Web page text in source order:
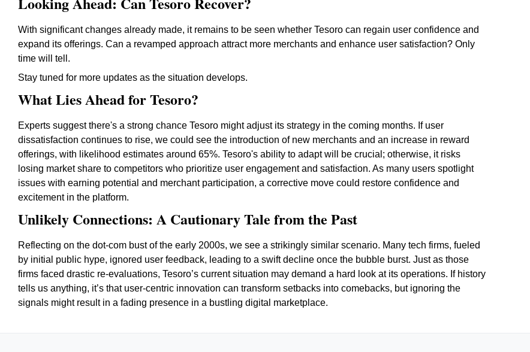
With significant changes already made, it remains to be seen whether Tesoro can regain user confidence and
expand its offerings. Can a revamped approach attract more merchants and enhance user satisfaction? Only
time will tell.
Stay tuned for more updates as the situation develops.
What Lies Ahead for Tesoro?
Experts suggest there's a strong chance Tesoro might adjust its strategy in the coming months. If user
dissatisfaction continues to rise, we could see the introduction of new merchants and an increase in reward
offerings, with likelihood estimates around 65%. Tesoro's ability to adapt will be crucial; otherwise, it risks
losing market share to competitors who prioritize user engagement and satisfaction. As many users spotlight
issues with earning potential and merchant participation, a corrective move could restore confidence and
excitement in the platform.
Unlikely Connections: A Cautionary Tale from the Past
Reflecting on the dot-com bust of the early 2000s, we see a strikingly similar scenario. Many tech firms, fueled
by initial public hype, ignored user feedback, leading to a swift decline once the bubble burst. Just as those
firms faced drastic re-evaluations, Tesoro’s current situation may demand a hard look at its operations. If history
tells us anything, it’s that user-centric innovation can transform setbacks into comebacks, but ignoring the
signals might result in a fading presence in a bustling digital marketplace.